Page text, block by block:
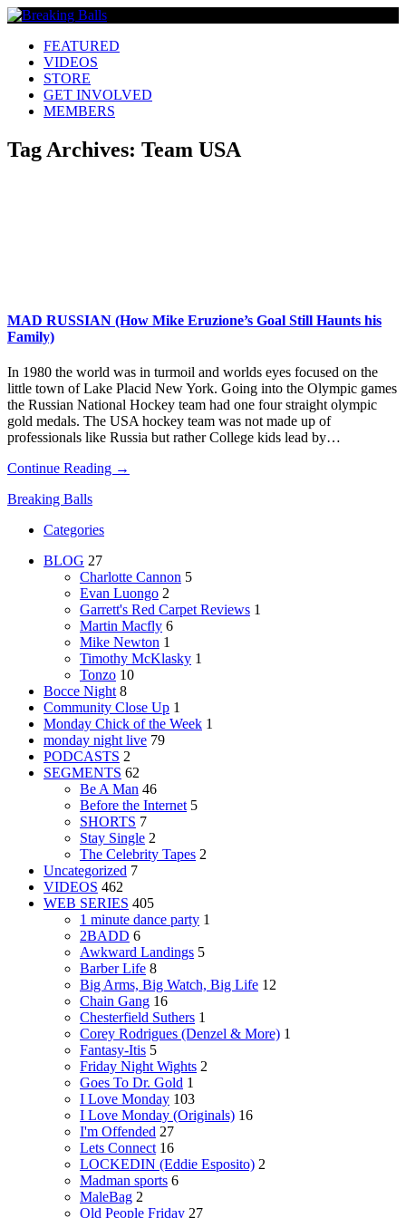
FEATURED
VIDEOS
STORE
GET INVOLVED
MEMBERS
Tag Archives: Team USA
MAD RUSSIAN (How Mike Eruzione’s Goal Still Haunts his
Family)
In 1980 the world was in turmoil and worlds eyes focused on the
little town of Lake Placid New York. Going into the Olympic games
the Russian National Hockey team had one four straight olympic
gold medals. The USA hockey team was not made up of
professionals like Russia but rather College kids lead by…
Continue Reading →
Breaking Balls
Categories
BLOG 27
Charlotte Cannon 5
Evan Luongo 2
Garrett's Red Carpet Reviews 1
Martin Macfly 6
Mike Newton 1
Timothy McKlasky 1
Tonzo 10
Bocce Night 8
Community Close Up 1
Monday Chick of the Week 1
monday night live 79
PODCASTS 2
SEGMENTS 62
Be A Man 46
Before the Internet 5
SHORTS 7
Stay Single 2
The Celebrity Tapes 2
Uncategorized 7
VIDEOS 462
WEB SERIES 405
1 minute dance party 1
2BADD 6
Awkward Landings 5
Barber Life 8
Big Arms, Big Watch, Big Life 12
Chain Gang 16
Chesterfield Suthers 1
Corey Rodrigues (Denzel & More) 1
Fantasy-Itis 5
Friday Night Wights 2
Goes To Dr. Gold 1
I Love Monday 103
I Love Monday (Originals) 16
I'm Offended 27
Lets Connect 16
LOCKEDIN (Eddie Esposito) 2
Madman sports 6
MaleBag 2
Old People Friday 27